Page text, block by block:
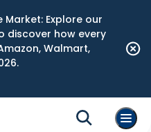
Market: Explore our
discover how every
Walmart,